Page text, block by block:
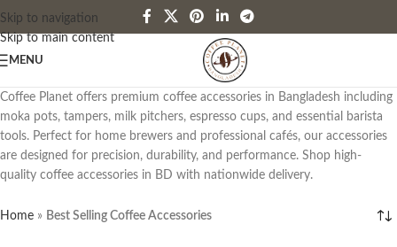
Skip to navigation
Skip to main content
MENU
Coffee Planet offers premium coffee accessories in Bangladesh including
moka pots, tampers, milk pitchers, espresso cups, and essential barista
tools. Perfect for home brewers and professional cafés, our accessories
are designed for precision, durability, and performance. Shop high-
quality coffee accessories in BD with nationwide delivery.
Home » Best Selling Coffee Accessories